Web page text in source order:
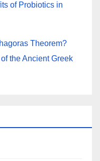
of Probiotics in
Theorem?
the Ancient Greek